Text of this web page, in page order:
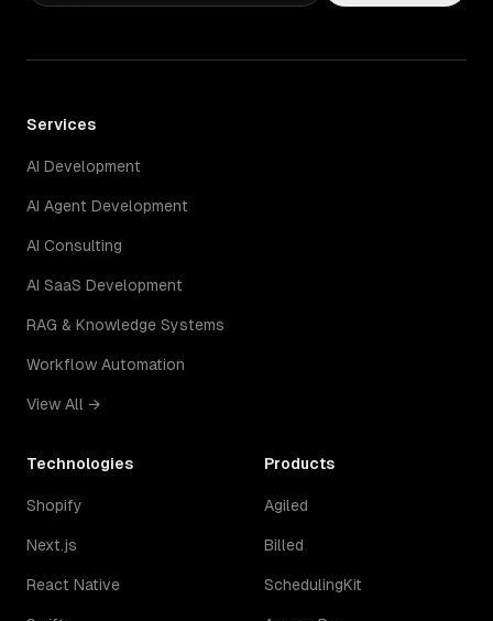
Services
AI Development
AI Agent Development
AI Consulting
AI SaaS Development
RAG & Knowledge Systems
Workflow Automation
View All →
Technologies
Shopify
Next.js
React Native
Products
Agiled
Billed
SchedulingKit